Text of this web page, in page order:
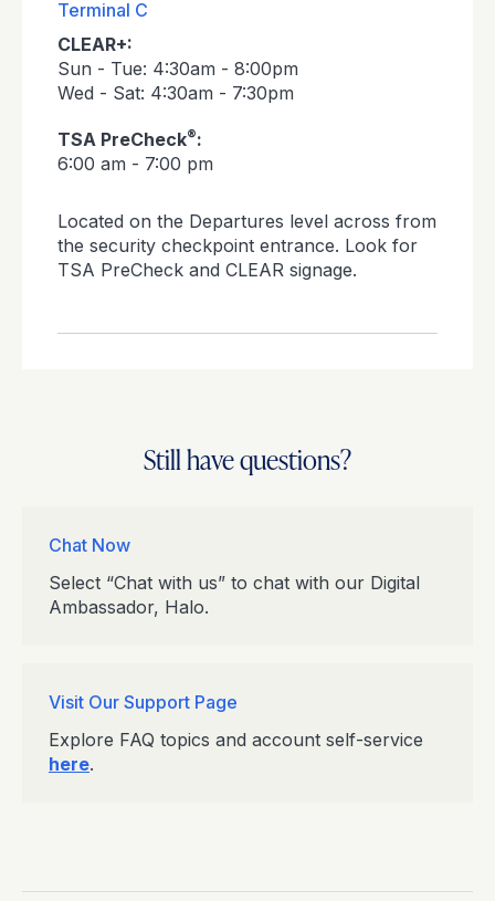
Terminal C
CLEAR+:
Sun - Tue: 4:30am - 8:00pm
Wed - Sat: 4:30am - 7:30pm
TSA PreCheck®:
6:00 am - 7:00 pm
Located on the Departures level across from
the security checkpoint entrance. Look for
TSA PreCheck and CLEAR signage.
Still have questions?
Chat Now
Select “Chat with us” to chat with our Digital
Ambassador, Halo.
Visit Our Support Page
Explore FAQ topics and account self-service
here.